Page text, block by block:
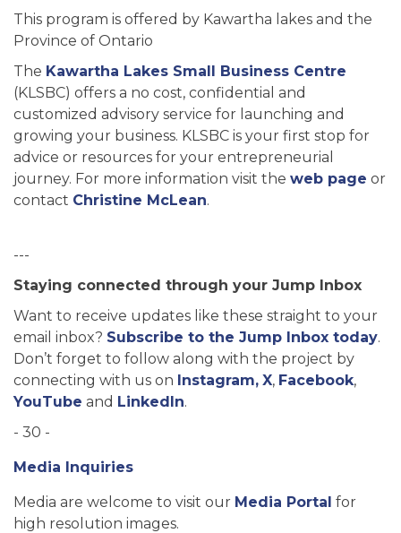
This program is offered by Kawartha lakes and the
Province of Ontario
The Kawartha Lakes Small Business Centre
(KLSBC) offers a no cost, confidential and
customized advisory service for launching and
growing your business. KLSBC is your first stop for
advice or resources for your entrepreneurial
journey. For more information visit the web page or
contact Christine McLean.
---
Staying connected through your Jump Inbox
Want to receive updates like these straight to your
email inbox? Subscribe to the Jump Inbox today.
Don’t forget to follow along with the project by
connecting with us on Instagram, X, Facebook,
YouTube and LinkedIn.
- 30 -
Media Inquiries
Media are welcome to visit our Media Portal for
high resolution images.